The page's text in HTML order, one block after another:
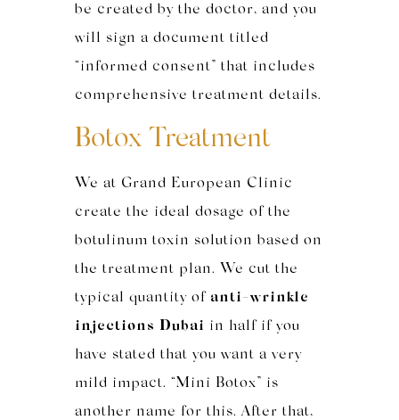
be created by the doctor, and you
will sign a document titled
“informed consent” that includes
comprehensive treatment details.
Botox Treatment
We at Grand European Clinic
create the ideal dosage of the
botulinum toxin solution based on
the treatment plan. We cut the
typical quantity of anti-wrinkle
injections Dubai in half if you
have stated that you want a very
mild impact. “Mini Botox” is
another name for this. After that,